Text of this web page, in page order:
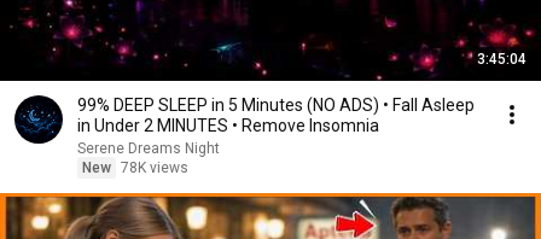
3:45:04
99% DEEP SLEEP in 5 Minutes (NO ADS) • Fall Asleep
in Under 2 MINUTES • Remove Insomnia
Serene Dreams Night
New 78K views